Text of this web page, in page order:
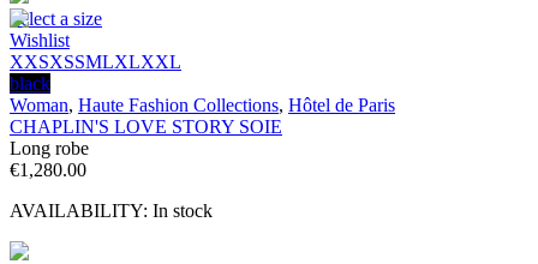
Select a size
Wishlist
XXSXSSMLXLXXL
black
Woman, Haute Fashion Collections, Hôtel de Paris
CHAPLIN'S LOVE STORY SOIE
Long robe
€1,280.00
AVAILABILITY: In stock